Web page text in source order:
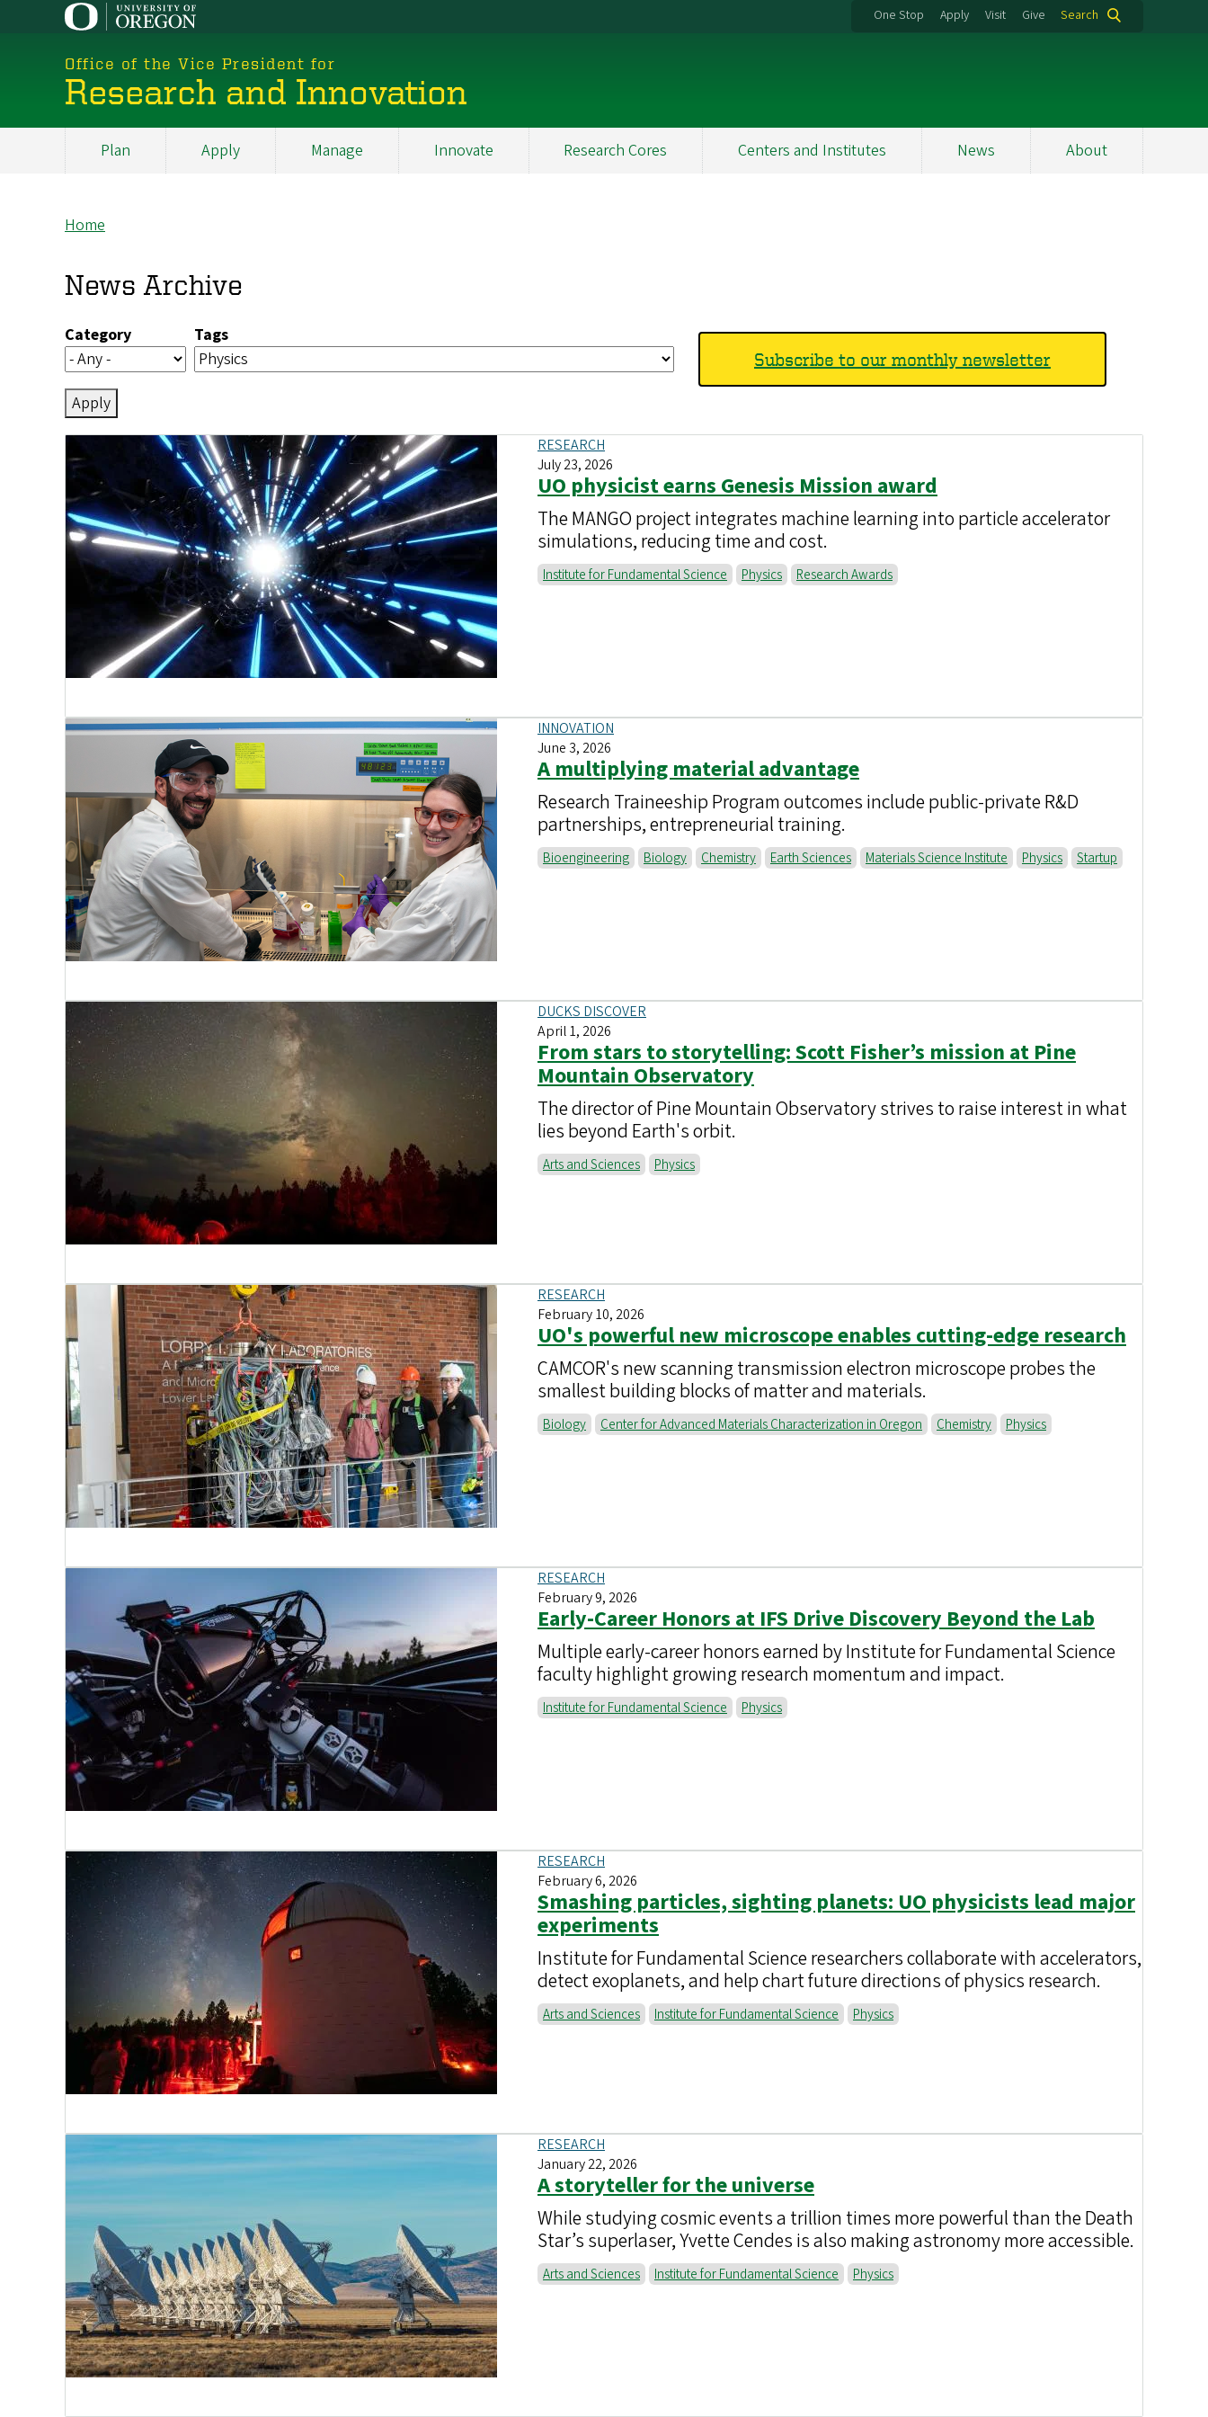
One Stop Apply Visit Give Search
Office of the Vice President for
Research and Innovation
Plan Apply Manage Innovate Research Cores Centers and Institutes News About
Home
News Archive
Category Tags
Subscribe to our monthly newsletter
RESEARCH
July 23, 2026
UO physicist earns Genesis Mission award
The MANGO project integrates machine learning into particle accelerator
simulations, reducing time and cost.
Institute for Fundamental Science Physics Research Awards
INNOVATION
June 3, 2026
A multiplying material advantage
Research Traineeship Program outcomes include public-private R&D
partnerships, entrepreneurial training.
Bioengineering Biology Chemistry Earth Sciences Materials Science Institute Physics Startup
DUCKS DISCOVER
April 1, 2026
From stars to storytelling: Scott Fisher’s mission at Pine
Mountain Observatory
The director of Pine Mountain Observatory strives to raise interest in what
lies beyond Earth's orbit.
Arts and Sciences Physics
RESEARCH
February 10, 2026
UO's powerful new microscope enables cutting-edge research
CAMCOR's new scanning transmission electron microscope probes the
smallest building blocks of matter and materials.
Biology Center for Advanced Materials Characterization in Oregon Chemistry Physics
RESEARCH
February 9, 2026
Early-Career Honors at IFS Drive Discovery Beyond the Lab
Multiple early-career honors earned by Institute for Fundamental Science
faculty highlight growing research momentum and impact.
Institute for Fundamental Science Physics
RESEARCH
February 6, 2026
Smashing particles, sighting planets: UO physicists lead major
experiments
Institute for Fundamental Science researchers collaborate with accelerators,
detect exoplanets, and help chart future directions of physics research.
Arts and Sciences Institute for Fundamental Science Physics
RESEARCH
January 22, 2026
A storyteller for the universe
While studying cosmic events a trillion times more powerful than the Death
Star’s superlaser, Yvette Cendes is also making astronomy more accessible.
Arts and Sciences Institute for Fundamental Science Physics